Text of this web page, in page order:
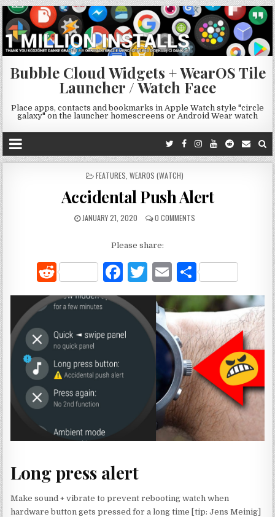
Bubble Cloud Widgets + WearOS Tile
Launcher / Watch Face
Place apps, contacts and bookmarks in Apple Watch style "circle
galaxy" on the launcher homescreens or Android Wear watch
POSTED
FEATURES WEAROS (WATCH)
Accidental Push Alert
JANUARY 21, 2020 0 COMMENTS
Please share:
R
e
d
di
t
F
a
c
T
w
it
te
r
E
m
ai
l
h
ar
e
Long press alert
Make sound + vibrate to prevent rebooting watch when
hardware button gets pressed for a long time [tip: Jens Meinig]